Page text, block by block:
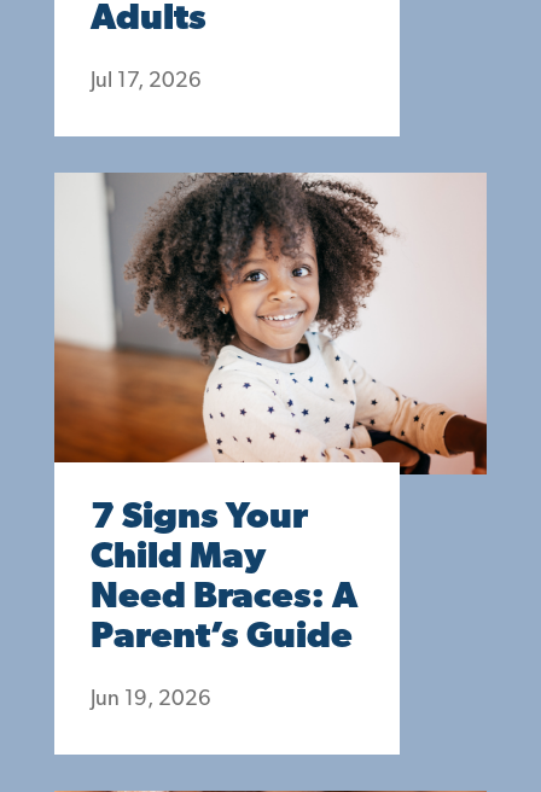
Adults
Jul 17, 2026
7 Signs Your
Child May
Need Braces: A
Parent’s Guide
Jun 19, 2026